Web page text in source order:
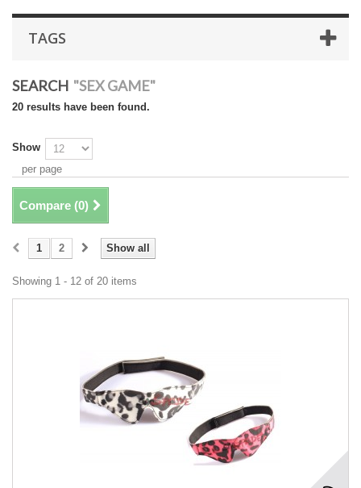
TAGS
SEARCH "SEX GAME"
20 results have been found.
Show
per page
Compare (0)
Show all
1 2
Showing 1 - 12 of 20 items